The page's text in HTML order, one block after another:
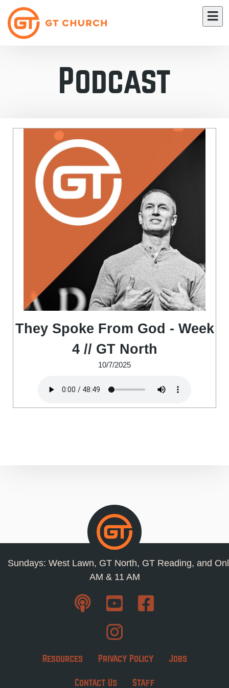
Podcast
They Spoke From God - Week
4 // GT North
10/7/2025
Sundays: West Lawn, GT North, GT Reading, and
AM & 11 AM
Resources Privacy Policy Jobs
Contact Us Staff